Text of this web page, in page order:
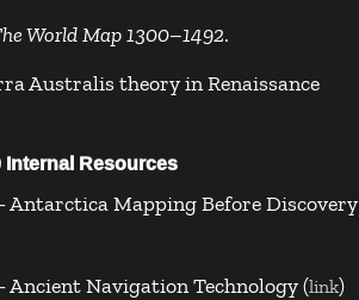
World Map 1300–1492.
Australis theory in Renaissance
Resources
Mapping Before Discovery
Navigation Technology (link)